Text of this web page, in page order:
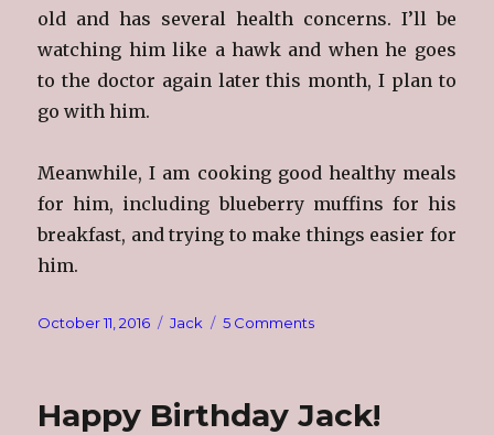
old and has several health concerns. I’ll be
watching him like a hawk and when he goes
to the doctor again later this month, I plan to
go with him.
Meanwhile, I am cooking good healthy meals
for him, including blueberry muffins for his
breakfast, and trying to make things easier for
him.
Posted
October 11, 2016 Categories
Jack 5 Commentson
Happy Birthday Jack!